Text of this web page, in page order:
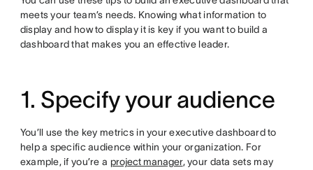
meets your team’s needs. Knowing what information to
display and how to display it is key if you want to build a
dashboard that makes you an effective leader.
1. Specify your audience
You’ll use the key metrics in your executive dashboard to
help a specific audience within your organization. For
example, if you’re a project manager, your data sets may